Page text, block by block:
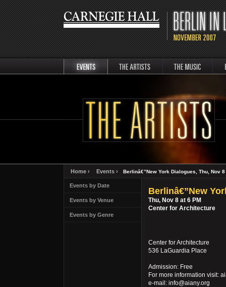
Home › Events › Berlinâ€”New York Dialogues, Thu, Nov 8
Events by Date
Events by Venue
Events by Genre
Berlinâ€”New
Thu, Nov 8 at 6 PM
Center for Architecture
Center for Architecture
536 LaGuardia Place
Admission: Free
For more information visit:
e-mail: info@aiany.org